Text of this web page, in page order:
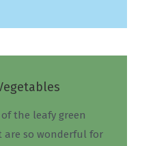
the leafy green
are so wonderful for